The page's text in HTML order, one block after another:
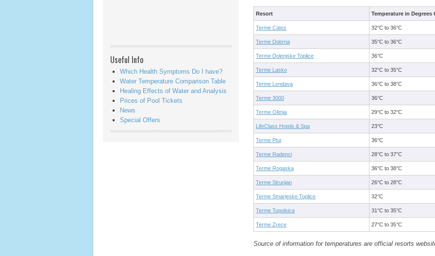
Resort Temperature in Degrees
Terme Catez 32°C to 36°C
Terme Dobrna 35°C to 36°C
Terme Dolenjske Toplice 36°C
Terme Lasko 32°C to 35°C
Terme Lendava 36°C to 38°C
Terme 3000 36°C
Terme Olimia 29°C to 32°C
LifeClass Hotels & Spa 23°C
Terme Ptuj 36°C
Terme Radenci 28°C to 37°C
Terme Rogaska 36°C to 38°C
Terme Strunjan 26°C to 28°C
Terme Smarjeske Toplice 32°C
Terme Topolsica 31°C to 35°C
Terme Zrece 27°C to 35°C
Source of information for temperatures are official resorts
Useful Info
Which Health Symptoms Do I have?
Water Temperature Comparison Table
Healing Effects of Water and Analysis
Prices of Pool Tickets
News
Special Offers